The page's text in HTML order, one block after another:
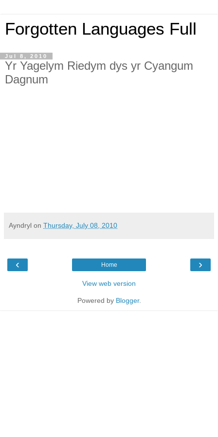
Forgotten Languages Full
Jul 8, 2010
Yr Yagelym Riedym dys yr Cyangum
Dagnum
Ayndryl on Thursday, July 08, 2010
‹ ›
Home
View web version
Powered by Blogger.